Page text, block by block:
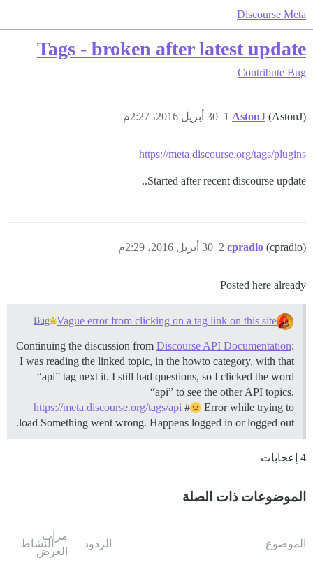
Discourse Meta
Tags - broken after latest update
Contribute Bug
AstonJ (AstonJ) 30 أبريل 2016، 2:27م 1
https://meta.discourse.org/tags/plugins
Started after recent discourse update..
cpradio (cpradio) 30 أبريل 2016، 2:29م 2
Posted here already
Vague error from clicking on a tag link on this site
Bug
Continuing the discussion from Discourse API Documentation:
I was reading the linked topic, in the howto category, with that
“api” tag next it. I still had questions, so I clicked the word
“api” to see the other API topics.
https://meta.discourse.org/tags/api #
Error while trying to
load Something went wrong. Happens logged in or logged out.
4 إعجابات
الموضوعات ذات الصلة
الموضوع الردود
مرات
العرض
النشاط